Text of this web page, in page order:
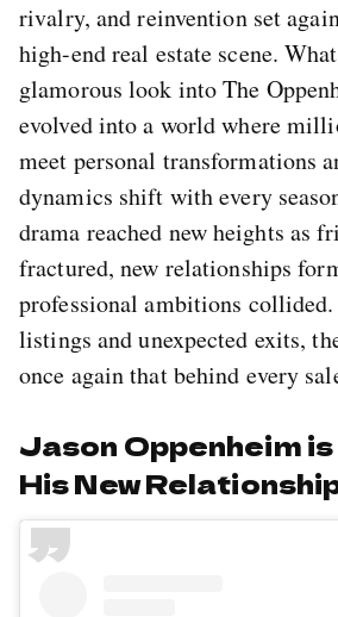
rivalry, and reinvention set
high-end real estate scene.
glamorous look into The
evolved into a world where
meet personal transformations
dynamics shift with every
drama reached new heights as
fractured, new relationships
professional ambitions
listings and unexpected exits,
once again that behind every
Jason Oppenheim
His New